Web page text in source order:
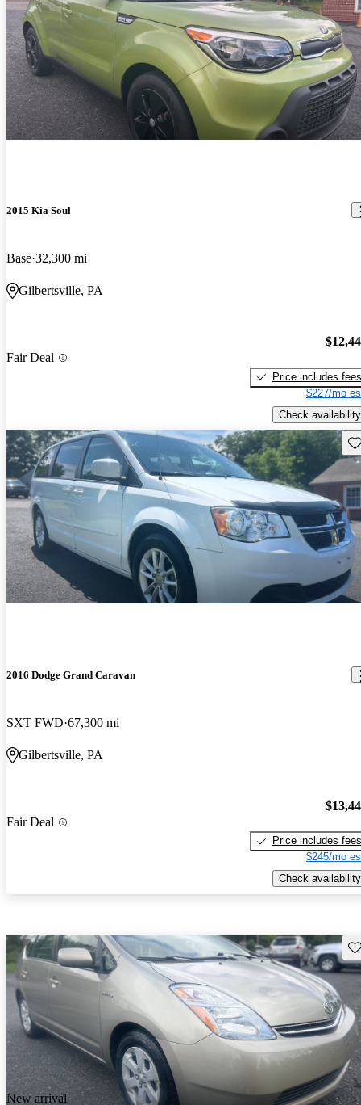
2015 Kia Soul
Base 32,300 mi
Gilbertsville, PA
Fair Deal
Price includes fees
$227/mo
Check availability
2016 Dodge Grand Caravan
SXT FWD 67,300 mi
Gilbertsville, PA
Fair Deal
Price includes fees
$245/mo
Check availability
New arrival